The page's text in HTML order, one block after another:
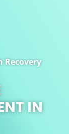
Recovery
IN